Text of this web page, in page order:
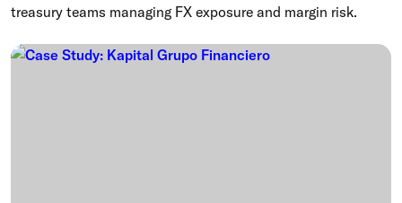
treasury teams managing FX exposure and margin risk.